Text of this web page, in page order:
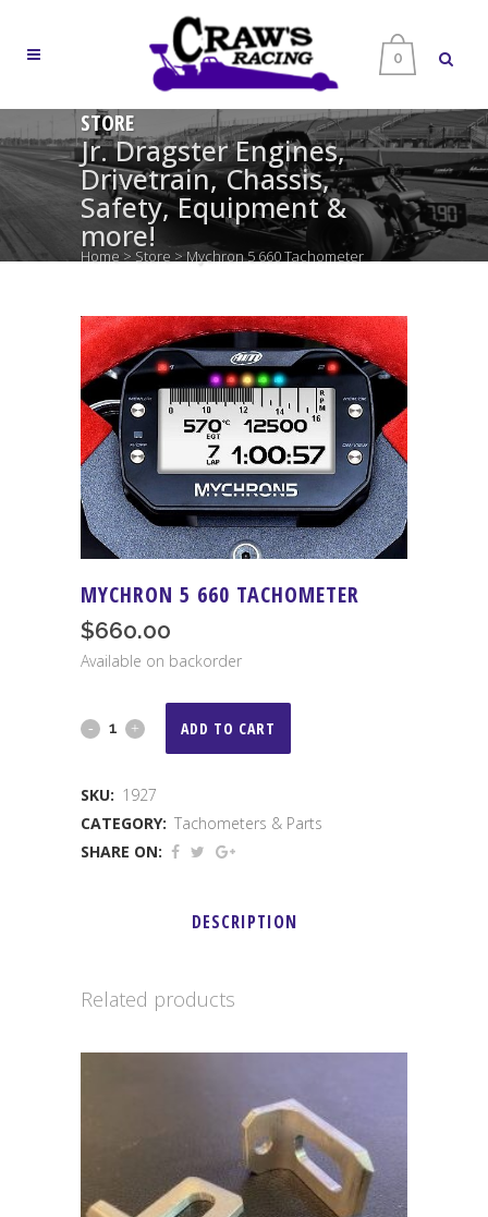
0
STORE
Jr. Dragster Engines,
Drivetrain, Chassis,
Safety, Equipment &
more!
Home > Store >Mychron 5 660 Tachometer
MYCHRON 5 660 TACHOMETER
$660.00
Available on backorder
Mychron
660
Tachometer
ADD TO CART
SKU: 1927
CATEGORY: Tachometers & Parts
SHARE ON:
DESCRIPTION
Related products